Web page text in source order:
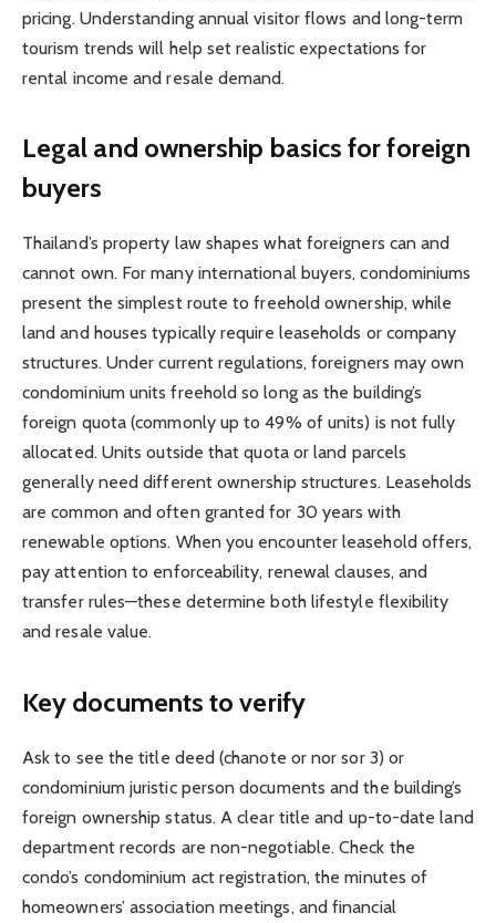
pricing. Understanding annual visitor flows and long-term
tourism trends will help set realistic expectations for
rental income and resale demand.
Legal and ownership basics for foreign
buyers
Thailand’s property law shapes what foreigners can and
cannot own. For many international buyers, condominiums
present the simplest route to freehold ownership, while
land and houses typically require leaseholds or company
structures. Under current regulations, foreigners may own
condominium units freehold so long as the building’s
foreign quota (commonly up to 49% of units) is not fully
allocated. Units outside that quota or land parcels
generally need different ownership structures. Leaseholds
are common and often granted for 30 years with
renewable options. When you encounter leasehold offers,
pay attention to enforceability, renewal clauses, and
transfer rules—these determine both lifestyle flexibility
and resale value.
Key documents to verify
Ask to see the title deed (chanote or nor sor 3) or
condominium juristic person documents and the building’s
foreign ownership status. A clear title and up-to-date land
department records are non-negotiable. Check the
condo’s condominium act registration, the minutes of
homeowners’ association meetings, and financial